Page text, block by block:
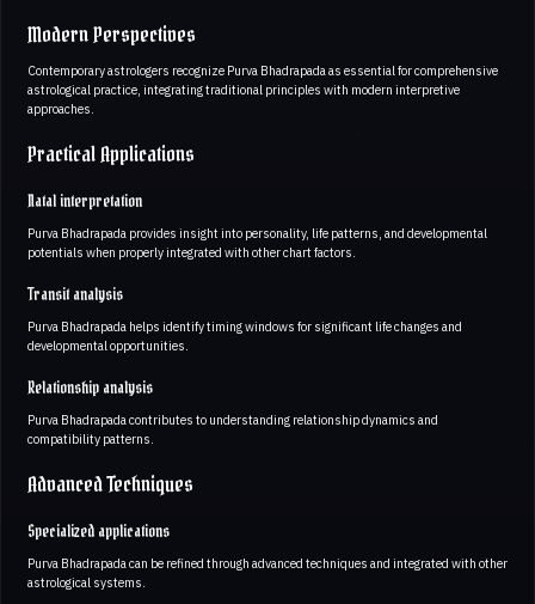
Modern Perspectives
Contemporary astrologers recognize Purva Bhadrapada as essential for comprehensive
astrological practice, integrating traditional principles with modern interpretive
approaches.
Practical Applications
Natal interpretation
Purva Bhadrapada provides insight into personality, life patterns, and developmental
potentials when properly integrated with other chart factors.
Transit analysis
Purva Bhadrapada helps identify timing windows for significant life changes and
developmental opportunities.
Relationship analysis
Purva Bhadrapada contributes to understanding relationship dynamics and
compatibility patterns.
Advanced Techniques
Specialized applications
Purva Bhadrapada can be refined through advanced techniques and integrated with other
astrological systems.